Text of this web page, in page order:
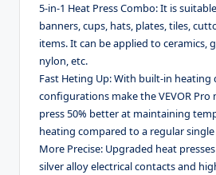
5-in-1 Heat Press Combo: It is
banners, cups, hats, plates, tiles,
items. It can be applied to ceramics,
nylon, etc.
Fast Heting Up: With built-in heating
configurations make the VEVOR
press 50% better at maintaining
heating compared to a regular
More Precise: Upgraded heat
silver alloy electrical contacts and